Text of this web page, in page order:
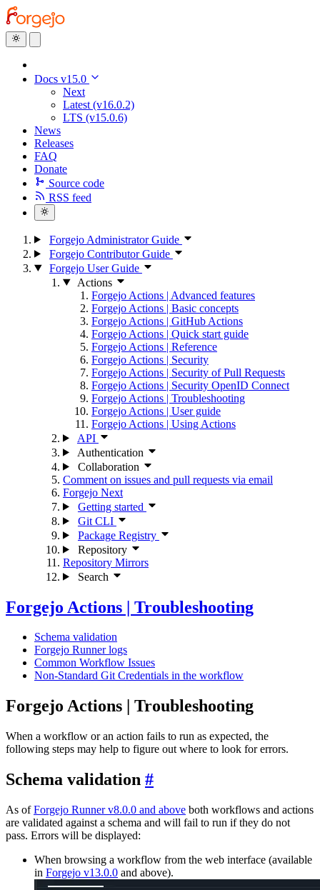
Docs v15.0
Next
Latest (v16.0.2)
LTS (v15.0.6)
News
Releases
FAQ
Donate
Source code
RSS feed
Forgejo Administrator Guide
Forgejo Contributor Guide
Forgejo User Guide
Actions
Forgejo Actions | Advanced features
Forgejo Actions | Basic concepts
Forgejo Actions | GitHub Actions
Forgejo Actions | Quick start guide
Forgejo Actions | Reference
Forgejo Actions | Security
Forgejo Actions | Security of Pull Requests
Forgejo Actions | Security OpenID Connect
Forgejo Actions | Troubleshooting
Forgejo Actions | User guide
Forgejo Actions | Using Actions
API
Authentication
Collaboration
Comment on issues and pull requests via email
Forgejo Next
Getting started
Git CLI
Package Registry
Repository
Repository Mirrors
Search
Forgejo Actions | Troubleshooting
Schema validation
Forgejo Runner logs
Common Workflow Issues
Non-Standard Git Credentials in the workflow
Forgejo Actions | Troubleshooting
When a workflow or an action fails to run as expected, the
following steps may help to figure out where to look for errors.
Schema validation
As ofForgejo Runner v8.0.0 and above both workflows and actions
are validated against a schema and will fail to run if they do not
pass. Errors will be displayed:
When browsing a workflow from the web interface (available
in Forgejo v13.0.0 and above).